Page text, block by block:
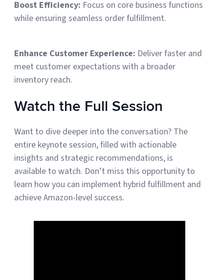
Boost Efficiency: Focus on core business functions
while ensuring seamless order fulfillment.
Enhance Customer Experience: Deliver faster and
meet customer expectations with a broader
inventory reach.
Watch the Full Session
Want to dive deeper into the conversation? The
entire keynote session, filled with actionable
insights and strategic recommendations, is
available to watch. Don’t miss this opportunity to
learn how you can implement hybrid fulfillment and
achieve Amazon-level success.